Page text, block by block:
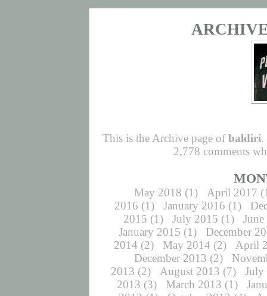
This is the Archive page ofbaldiri.
2,778 comments
May 2018 (1) April 2017
2016 (1) January 2016 (1)
2015 (1) July 2015 (1)
January 2015 (1)
December
2014 (2) May 2014 (2)
April
December 2013 (2)
2013 (2) August 2013 (7)
July
2013 (3) March 2013 (1)